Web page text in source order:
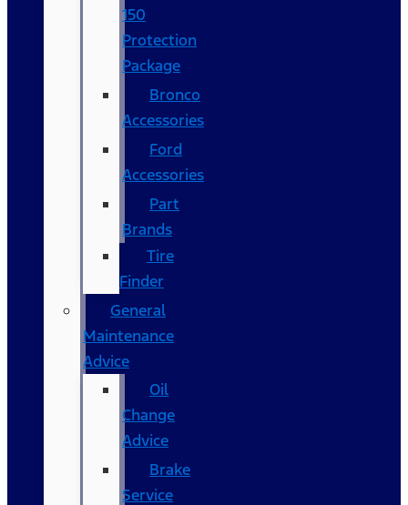
150
Protection
Package
Bronco
Accessories
Ford
Accessories
Part
Brands
Tire
Finder
General
Maintenance
Advice
Oil
Change
Advice
Brake
Service